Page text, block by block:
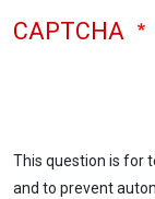
CAPTCHA
This question is for
and to prevent